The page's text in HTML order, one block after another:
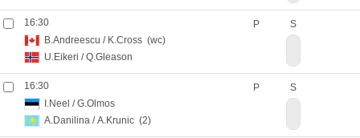
16:30
B.Andreescu / K.Cross (wc)
U.Eikeri /Q.Gleason
P S
16:30
I.Neel /G.Olmos
A.Danilina /A.Krunic (2)
P S